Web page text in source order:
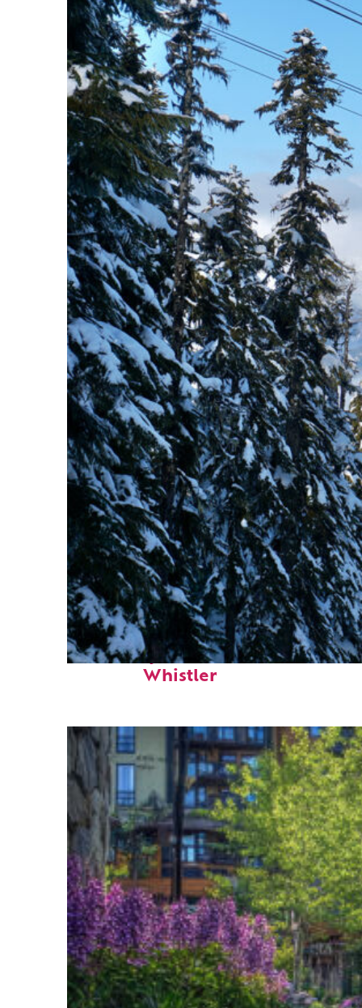
Fun facts about
Whistler